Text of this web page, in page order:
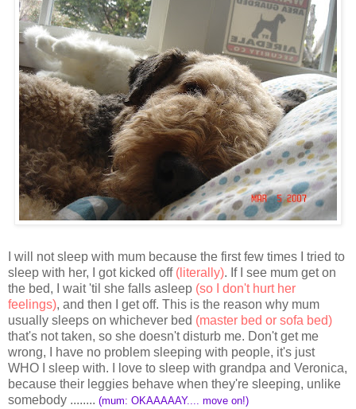
I will not sleep with mum because the first few times I tried to
sleep with her, I got kicked off (literally). If I see mum get on
the bed, I wait 'til she falls asleep (so I don't hurt her
feelings), and then I get off. This is the reason why mum
usually sleeps on whichever bed (master bed or sofa bed)
that's not taken, so she doesn't disturb me. Don't get me
wrong, I have no problem sleeping with people, it's just
WHO I sleep with. I love to sleep with grandpa and Veronica,
because their leggies behave when they're sleeping, unlike
somebody ........ (mum: OKAAAAAY.... move on!)